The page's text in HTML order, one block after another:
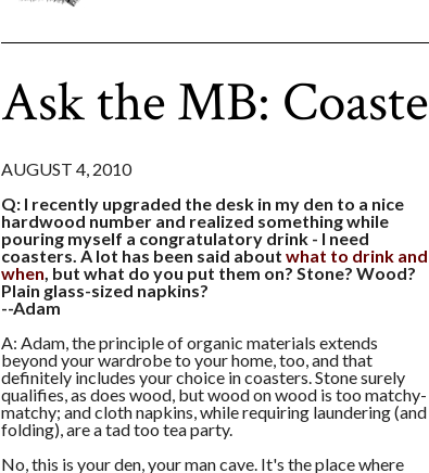
Ask the MB:
AUGUST 4, 2010
Q: I recently upgraded the desk in my den to a nice
hardwood number and realized something while
pouring myself a congratulatory drink - I need
coasters. A lot has been said about what to drink and
when, but what do you put them on? Stone? Wood?
Plain glass-sized napkins?
--Adam
A: Adam, the principle of organic materials extends
beyond your wardrobe to your home, too, and that
definitely includes your choice in coasters. Stone surely
qualifies, as does wood, but wood on wood is too matchy-
matchy; and cloth napkins, while requiring laundering (and
folding), are a tad too tea party.
No, this is your den, your man cave. It's the place where